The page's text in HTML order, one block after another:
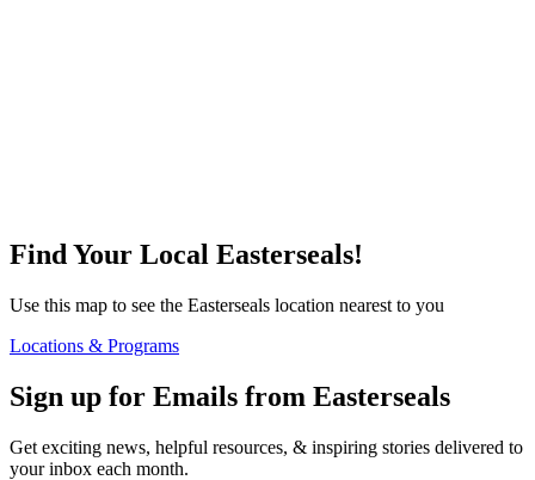
Find Your Local Easterseals!
Use this map to see the Easterseals location nearest to you
Locations & Programs
Sign up for Emails from Easterseals
Get exciting news, helpful resources, & inspiring stories delivered to
your inbox each month.